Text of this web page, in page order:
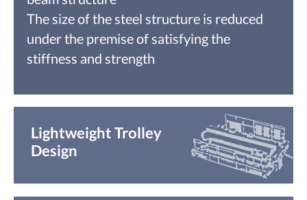
The size of the steel structure is reduced
under the premise of satisfying the
stiffness and strength
Lightweight Trolley
Design